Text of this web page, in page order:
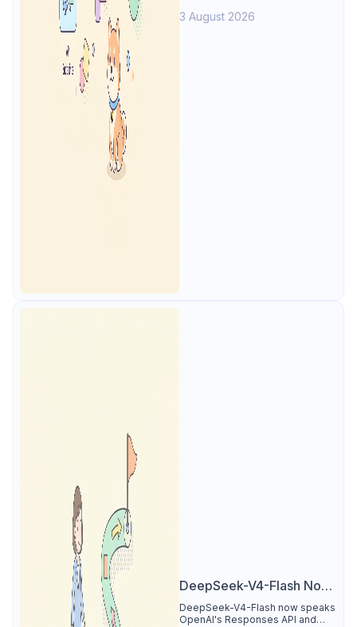
reasoning output, and test every
3 August 2026
DeepSeek-V4-Flash Now
Supports the Responses
DeepSeek-V4-Flash now speaks
OpenAI's Responses API and